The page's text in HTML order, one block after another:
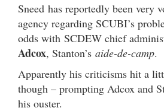
Sneed has reportedly been very
agency regarding SCUBI’s
odds with SCDEW chief
Adcox, Stanton’s aide-de-camp.
Apparently his criticisms hit a
though – prompting Adcox and
his ouster.